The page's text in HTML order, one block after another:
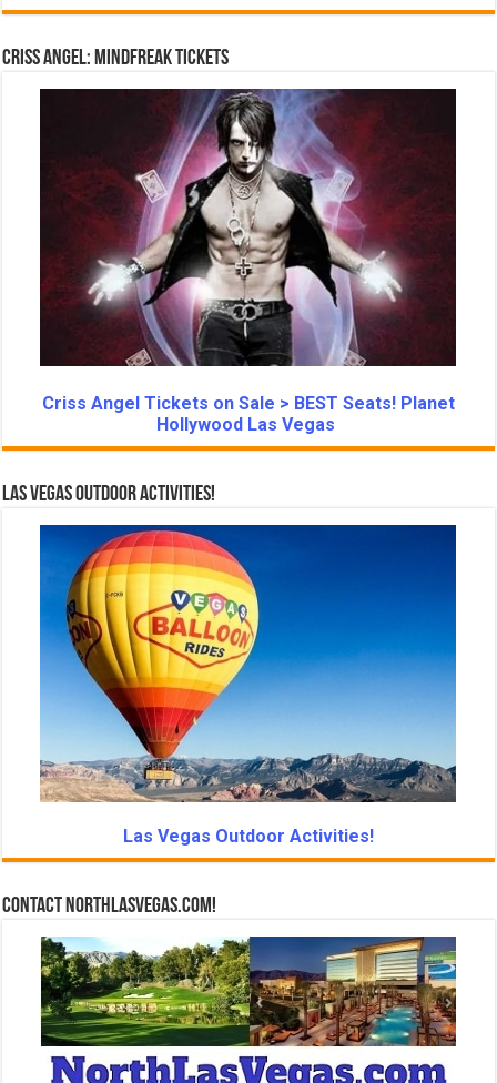
Criss Angel: Mindfreak Tickets
Criss Angel Tickets on Sale > BEST Seats! Planet
Hollywood Las Vegas
Las Vegas Outdoor Activities!
Las Vegas Outdoor Activities!
Contact NorthLasVegas.com!